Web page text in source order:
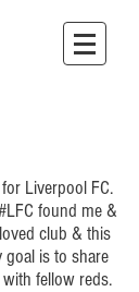
Liverpool FC.
found me &
club & this
is to share
fellow reds.